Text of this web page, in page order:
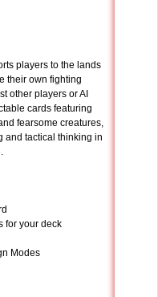
players to the lands
their own fighting
other players or AI
cards featuring
fearsome creatures,
and tactical thinking in
for your deck
Modes